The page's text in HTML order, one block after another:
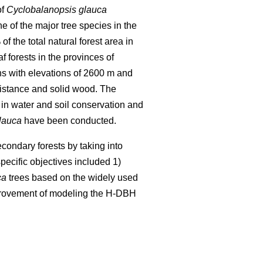
Cyclobalanopsis glauca
of the major tree species in the
the total natural forest area in
forests in the provinces of
with elevations of 2600 m and
and solid wood. The
water and soil conservation and
have been conducted.
forests by taking into
objectives included 1)
trees based on the widely used
of modeling the H-DBH